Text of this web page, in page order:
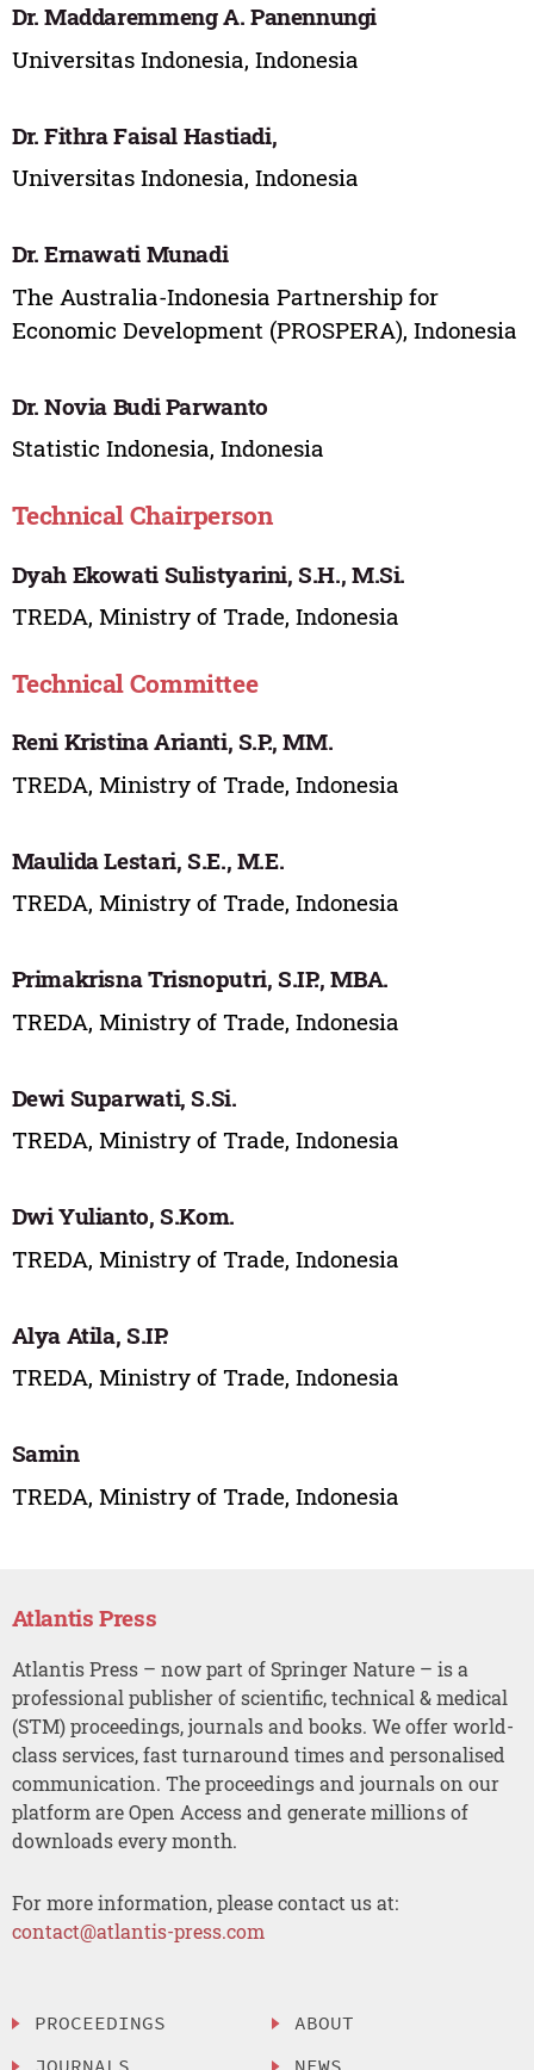
Dr. Maddaremmeng A. Panennungi
Universitas Indonesia, Indonesia
Dr. Fithra Faisal Hastiadi,
Universitas Indonesia, Indonesia
Dr. Ernawati Munadi
The Australia-Indonesia Partnership for
Economic Development (PROSPERA), Indonesia
Dr. Novia Budi Parwanto
Statistic Indonesia, Indonesia
Technical Chairperson
Dyah Ekowati Sulistyarini, S.H., M.Si.
TREDA, Ministry of Trade, Indonesia
Technical Committee
Reni Kristina Arianti, S.P., MM.
TREDA, Ministry of Trade, Indonesia
Maulida Lestari, S.E., M.E.
TREDA, Ministry of Trade, Indonesia
Primakrisna Trisnoputri, S.IP., MBA.
TREDA, Ministry of Trade, Indonesia
Dewi Suparwati, S.Si.
TREDA, Ministry of Trade, Indonesia
Dwi Yulianto, S.Kom.
TREDA, Ministry of Trade, Indonesia
Alya Atila, S.IP.
TREDA, Ministry of Trade, Indonesia
Samin
TREDA, Ministry of Trade, Indonesia
Atlantis Press
Atlantis Press – now part of Springer Nature – is a
professional publisher of scientific, technical & medical
(STM) proceedings, journals and books. We offer world-
class services, fast turnaround times and personalised
communication. The proceedings and journals on our
platform are Open Access and generate millions of
downloads every month.
For more information, please contact us at:
contact@atlantis-press.com
PROCEEDINGS
JOURNALS
ABOUT
NEWS